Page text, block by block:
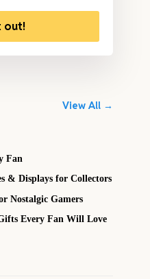
out!
View All →
Fan
& Displays for Collectors
Nostalgic Gamers
Every Fan Will Love